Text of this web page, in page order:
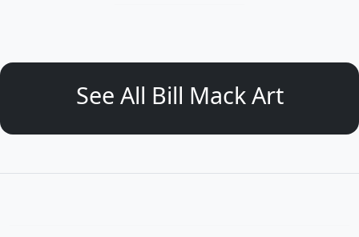
See All Bill Mack Art